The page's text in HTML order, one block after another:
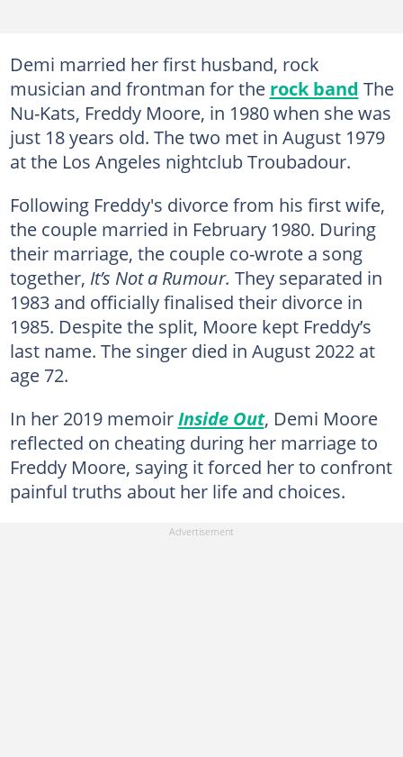
Demi married her first husband, rock
musician and frontman for the rock band The
Nu-Kats, Freddy Moore, in 1980 when she was
just 18 years old. The two met in August 1979
at the Los Angeles nightclub Troubadour.
Following Freddy's divorce from his first wife,
the couple married in February 1980. During
their marriage, the couple co-wrote a song
together, It’s Not a Rumour. They separated in
1983 and officially finalised their divorce in
1985. Despite the split, Moore kept Freddy’s
last name. The singer died in August 2022 at
age 72.
In her 2019 memoirInside Out, Demi Moore
reflected on cheating during her marriage to
Freddy Moore, saying it forced her to confront
painful truths about her life and choices.